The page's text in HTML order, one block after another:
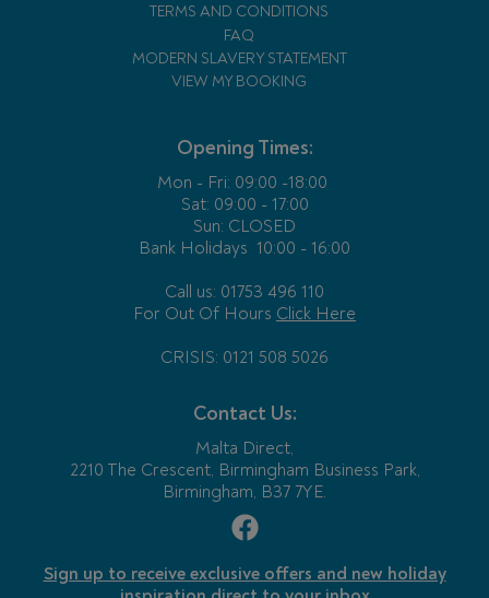
TERMS AND CONDITIONS
FAQ
MODERN SLAVERY STATEMENT
VIEW MY BOOKING
Opening Times:
Mon - Fri: 09:00 -18:00
Sat: 09:00 - 17:00
Sun: CLOSED
Bank Holidays 10:00 - 16:00
Call us: 01753 496 110
For Out Of Hours Click Here
CRISIS: 0121 508 5026
Contact Us:
Malta Direct,
2210 The Crescent, Birmingham Business Park,
Birmingham, B37 7YE.
Sign up to receive exclusive offers and new holiday